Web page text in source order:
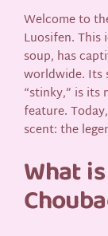
Welcome to
Luosifen. This
soup, has
worldwide. Its
“stinky,” is
feature.
scent: the
What